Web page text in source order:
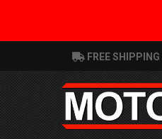
FREE SHIPPING